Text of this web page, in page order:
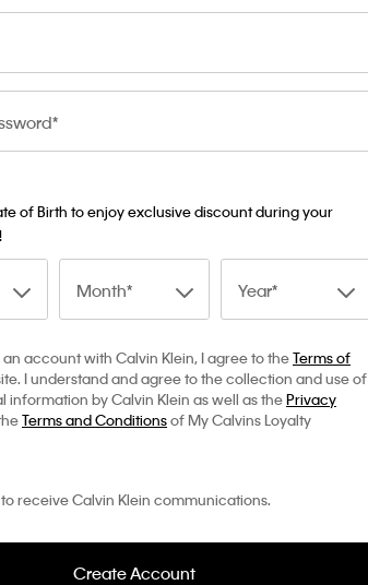
of Birth to enjoy exclusive discount during your
Month Year
account with Calvin Klein, I agree to theTerms of
I understand and agree to the collection and use of
information by Calvin Klein as well as thePrivacy
Terms and Conditionsof My Calvins Loyalty
receive Calvin Klein communications.
Create Account